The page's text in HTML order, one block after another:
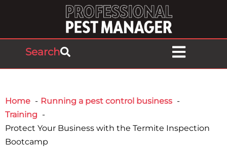
Search
Home
Running a pest control business
Training
Protect Your Business with the Termite Inspection
Bootcamp